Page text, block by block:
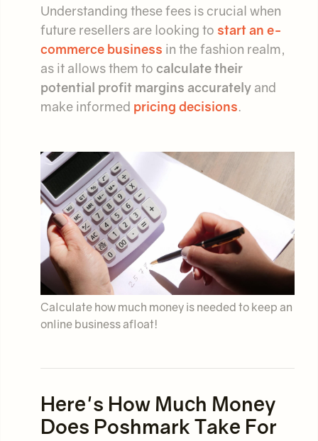
Understanding these fees is crucial when
future resellers are looking to start an e-
commerce business in the fashion realm,
as it allows them to calculate their
potential profit margins accurately and
make informed pricing decisions.
Calculate how much money is needed to keep an
online business afloat!
Here's How Much Money
Does Poshmark Take For